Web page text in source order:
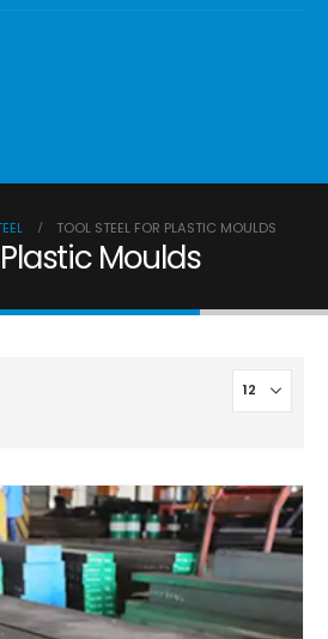
TOOL STEEL FOR PLASTIC MOULDS
Moulds